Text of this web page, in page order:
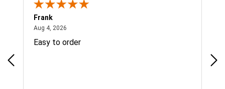
Frank
Aug 4, 2026
Easy to order